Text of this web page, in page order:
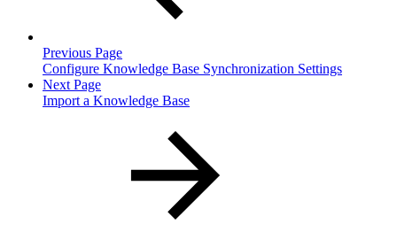
Previous Page
Configure Knowledge Base Synchronization Settings
Next Page
Import a Knowledge Base